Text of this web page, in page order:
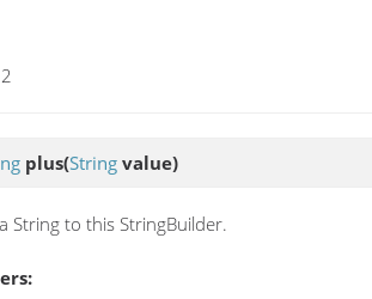
plus(String value)
String to this StringBuilder.